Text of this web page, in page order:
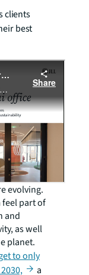
clients
best
evolving.
feel part of
and
as well
planet.
to only
a